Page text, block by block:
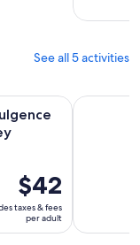
See all 5 activities
Price
is
$42
per
$42
taxes & fees
per adult
at Audrey Wilkinson
Hunter